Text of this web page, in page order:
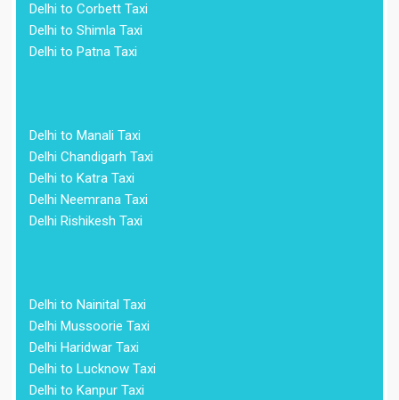
Delhi to Corbett Taxi
Delhi to Shimla Taxi
Delhi to Patna Taxi
Delhi to Manali Taxi
Delhi Chandigarh Taxi
Delhi to Katra Taxi
Delhi Neemrana Taxi
Delhi Rishikesh Taxi
Delhi to Nainital Taxi
Delhi Mussoorie Taxi
Delhi Haridwar Taxi
Delhi to Lucknow Taxi
Delhi to Kanpur Taxi